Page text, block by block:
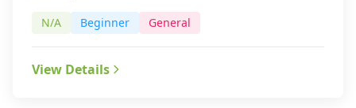
N/A Beginner General
View Details